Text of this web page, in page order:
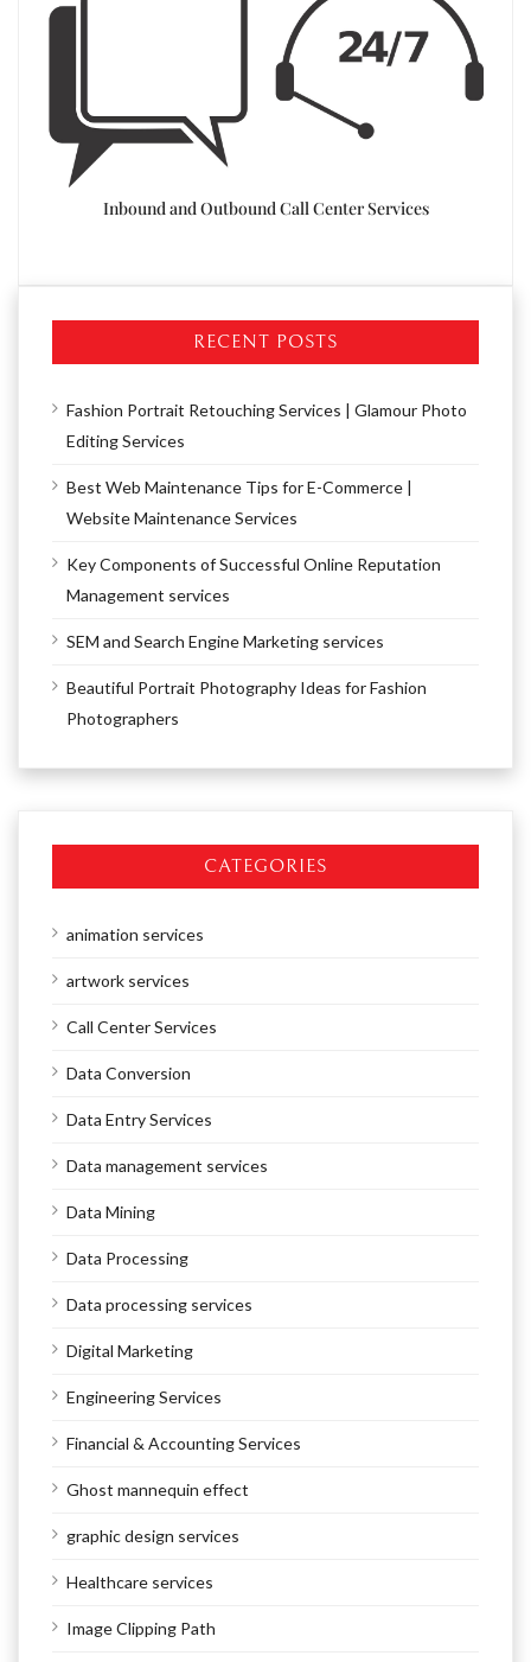
Inbound and Outbound Call Center Services
RECENT POSTS
Fashion Portrait Retouching Services | Glamour Photo
Editing Services
Best Web Maintenance Tips for E-Commerce |
Website Maintenance Services
Key Components of Successful Online Reputation
Management services
SEM and Search Engine Marketing services
Beautiful Portrait Photography Ideas for Fashion
Photographers
CATEGORIES
animation services
artwork services
Call Center Services
Data Conversion
Data Entry Services
Data management services
Data Mining
Data Processing
Data processing services
Digital Marketing
Engineering Services
Financial & Accounting Services
Ghost mannequin effect
graphic design services
Healthcare services
Image Clipping Path